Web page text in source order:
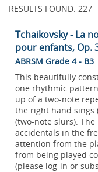
RESULTS FOUND: 227
Tchaikovsky - La
pour enfants, Op.
ABRSM Grade 4 - B3
This beautifully
one rhythmic
up of a two-note
the right hand sings
(two-note slurs).
accidentals in the
attention from the
from being played
(please log-in or